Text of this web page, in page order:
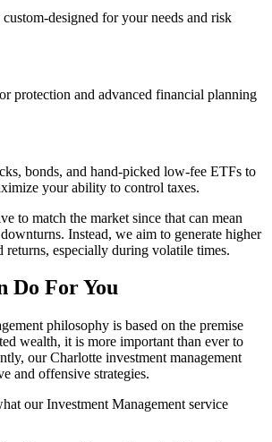
designed for your needs and risk
protection and advanced financial planning
bonds, and hand-picked low-fee ETFs to
your ability to control taxes.
to match the market since that can mean
Instead, we aim to generate higher
returns, especially during volatile times.
Do For You
philosophy is based on the premise
wealth, it is more important than ever to
our Charlotte investment management
and offensive strategies.
our Investment Management service